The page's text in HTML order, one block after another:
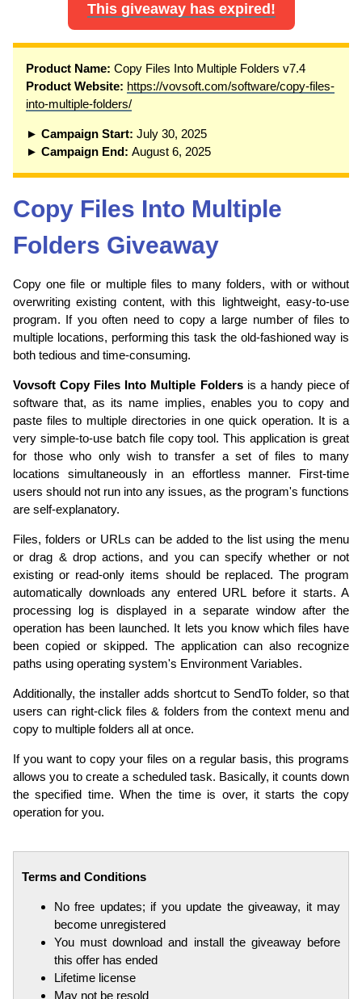
This giveaway has expired!
Product Name: Copy Files Into Multiple Folders v7.4
Product Website: https://vovsoft.com/software/copy-files-
into-multiple-folders/
► Campaign Start: July 30, 2025
► Campaign End: August 6, 2025
Copy Files Into Multiple
Folders Giveaway
Copy one file or multiple files to many folders, with or without
overwriting existing content, with this lightweight, easy-to-use
program. If you often need to copy a large number of files to
multiple locations, performing this task the old-fashioned way is
both tedious and time-consuming.
Vovsoft Copy Files Into Multiple Foldersis a handy piece of
software that, as its name implies, enables you to copy and
paste files to multiple directories in one quick operation. It is a
very simple-to-use batch file copy tool. This application is great
for those who only wish to transfer a set of files to many
locations simultaneously in an effortless manner. First-time
users should not run into any issues, as the program's functions
are self-explanatory.
Files, folders or URLs can be added to the list using the menu
or drag & drop actions, and you can specify whether or not
existing or read-only items should be replaced. The program
automatically downloads any entered URL before it starts. A
processing log is displayed in a separate window after the
operation has been launched. It lets you know which files have
been copied or skipped. The application can also recognize
paths using operating system's Environment Variables.
Additionally, the installer adds shortcut to SendTo folder, so that
users can right-click files & folders from the context menu and
copy to multiple folders all at once.
If you want to copy your files on a regular basis, this programs
allows you to create a scheduled task. Basically, it counts down
the specified time. When the time is over, it starts the copy
operation for you.
Terms and Conditions
No free updates; if you update the giveaway, it may
become unregistered
You must download and install the giveaway before
this offer has ended
Lifetime license
May not be resold